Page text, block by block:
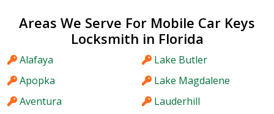
Areas We Serve For Mobile Car Keys
Locksmith in Florida
Alafaya
Apopka
Aventura
Lake Butler
Lake Magdalene
Lauderhill